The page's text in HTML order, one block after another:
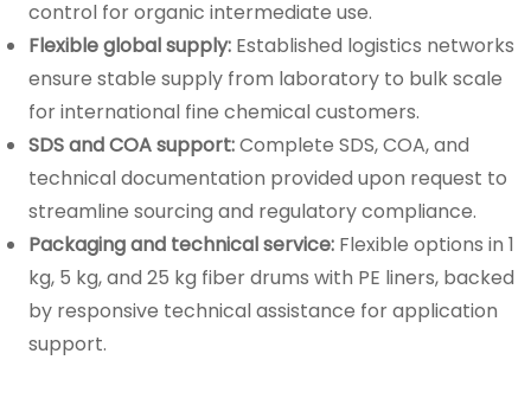
control for organic intermediate use.
Flexible global supply: Established logistics networks
ensure stable supply from laboratory to bulk scale
for international fine chemical customers.
SDS and COA support:Complete SDS, COA, and
technical documentation provided upon request to
streamline sourcing and regulatory compliance.
Packaging and technical service: Flexible options in 1
kg, 5 kg, and 25 kg fiber drums with PE liners, backed
by responsive technical assistance for application
support.